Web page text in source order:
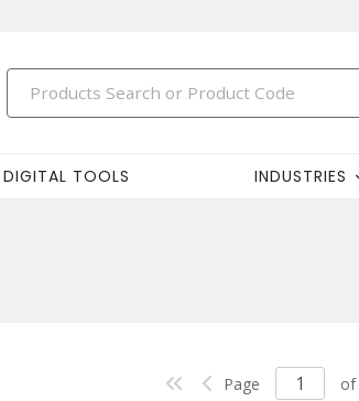
DIGITAL TOOLS INDUSTRIES
Page of